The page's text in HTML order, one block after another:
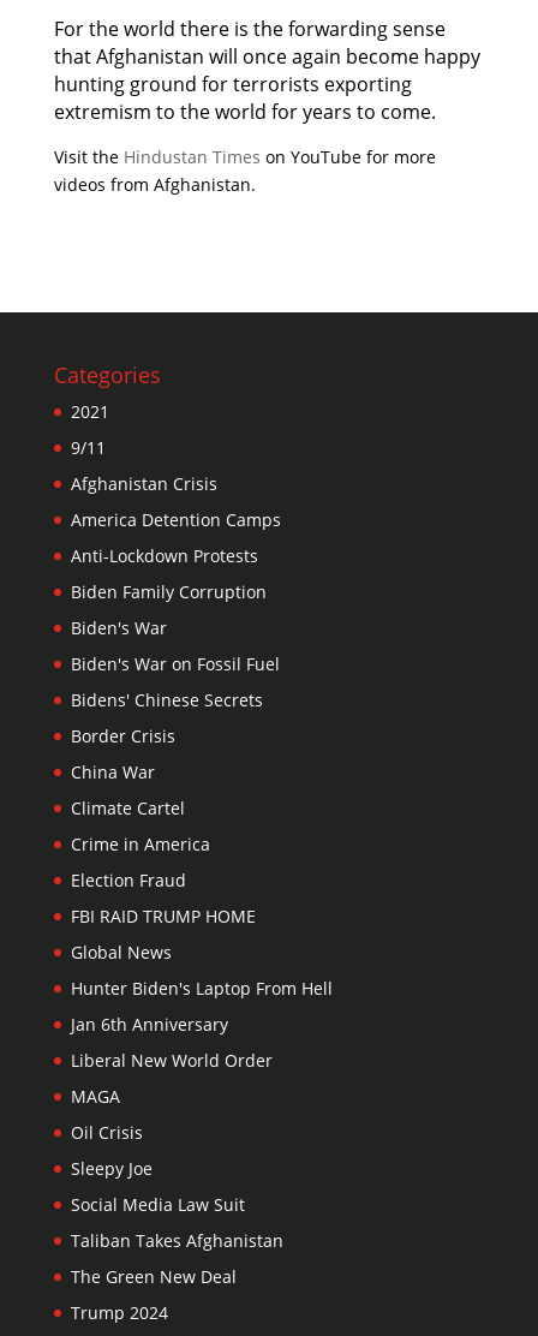
For the world there is the forwarding sense
that Afghanistan will once again become happy
hunting ground for terrorists exporting
extremism to the world for years to come.
Visit the Hindustan Times on YouTube for more
videos from Afghanistan.
Categories
2021
9/11
Afghanistan Crisis
America Detention Camps
Anti-Lockdown Protests
Biden Family Corruption
Biden's War
Biden's War on Fossil Fuel
Bidens' Chinese Secrets
Border Crisis
China War
Climate Cartel
Crime in America
Election Fraud
FBI RAID TRUMP HOME
Global News
Hunter Biden's Laptop From Hell
Jan 6th Anniversary
Liberal New World Order
MAGA
Oil Crisis
Sleepy Joe
Social Media Law Suit
Taliban Takes Afghanistan
The Green New Deal
Trump 2024